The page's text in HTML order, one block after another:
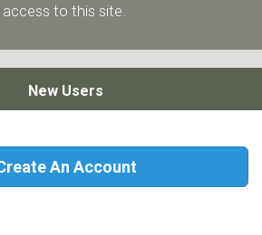
access to this site.
New Users
An Account